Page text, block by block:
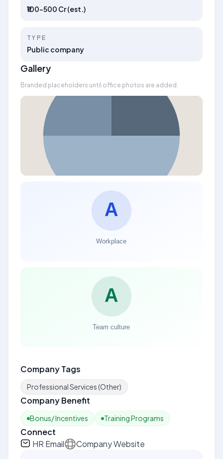
₹100–500 Cr (est.)
TYPE
Public company
Gallery
Branded placeholders until office photos are added.
Company Tags
Professional Services (Other)
Company Benefit
Bonus/ Incentives Training Programs
Connect
HR Email
Company Website